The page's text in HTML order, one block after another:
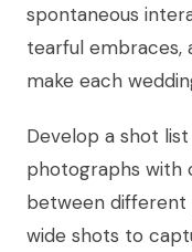
spontaneous
tearful embraces,
make each
Develop a shot
photographs with
between different
wide shots to